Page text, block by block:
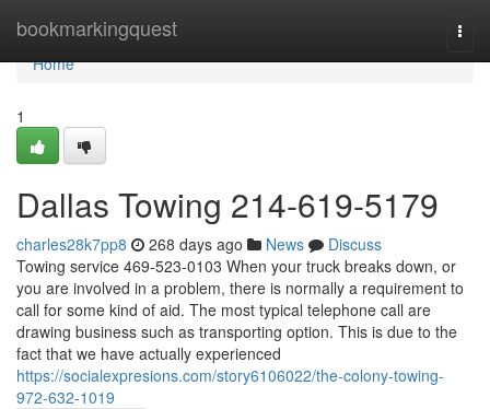
bookmarkingquest
Home
Home
1
Dallas Towing 214-619-5179
charles28k7pp8 268 days ago News
Discuss
Towing service 469-523-0103 When your truck breaks down, or
you are involved in a problem, there is normally a requirement to
call for some kind of aid. The most typical telephone call are
drawing business such as transporting option. This is due to the
fact that we have actually experienced
https://socialexpresions.com/story6106022/the-colony-towing-
972-632-1019